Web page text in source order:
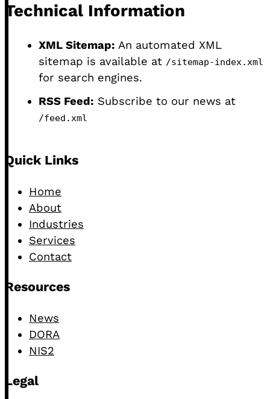
Technical Information
XML Sitemap: An automated XML
sitemap is available at /sitemap-index.xml
for search engines.
RSS Feed: Subscribe to our news at
/feed.xml
Footer
Quick Links
Home
About
Industries
Services
Contact
Resources
News
DORA
NIS2
Legal